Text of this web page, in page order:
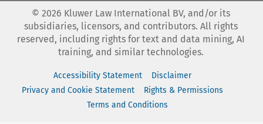
© 2026 Kluwer Law International BV, and/or its
subsidiaries, licensors, and contributors. All rights
reserved, including rights for text and data mining, AI
training, and similar technologies.
Accessibility Statement
Disclaimer
Privacy and Cookie Statement
Rights & Permissions
Terms and Conditions